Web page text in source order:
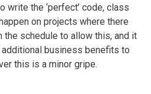
write the ‘perfect’ code, class
on projects where there
the schedule to allow this, and it
additional business benefits to
this is a minor gripe.